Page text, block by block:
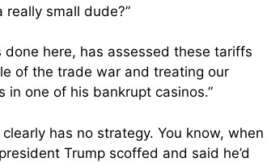
really small dude?”
done here, has assessed these tariffs
of the trade war and treating our
in one of his bankrupt casinos.”
has no strategy. You know, when
Trump scoffed and said he’d